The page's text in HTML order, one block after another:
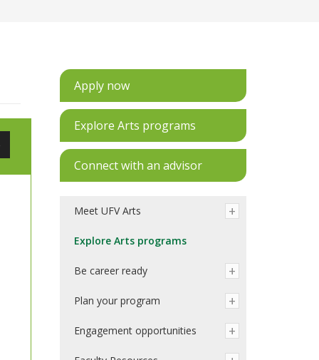
Apply now
Explore Arts programs
Connect with an advisor
Meet UFV Arts
Explore Arts programs
Be career ready
Plan your program
Engagement opportunities